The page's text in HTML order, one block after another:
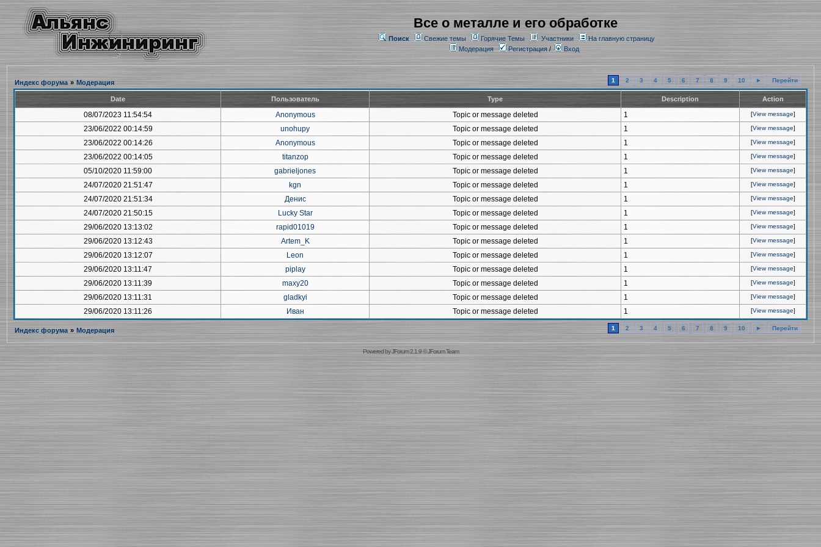
Все о металле и его обработке
Поиск Свежие темы Горячие Темы Участники
На главную страницу
Модерация
Регистрация/ Вход
Индекс форума » Модерация 1 2 3 4 5 6 7 8 9 10 ► Перейти
Date Пользователь Type Description Action
08/07/2023 11:54:54 Anonymous Topic or message deleted 1 [View message]
23/06/2022 00:14:59 unohupy Topic or message deleted 1 [View message]
23/06/2022 00:14:26 Anonymous Topic or message deleted 1 [View message]
23/06/2022 00:14:05 titanzop Topic or message deleted 1 [View message]
05/10/2020 11:59:00 gabrieljones Topic or message deleted 1 [View message]
24/07/2020 21:51:47 kgn Topic or message deleted 1 [View message]
24/07/2020 21:51:34 Денис Topic or message deleted 1 [View message]
24/07/2020 21:50:15 Lucky Star Topic or message deleted 1 [View message]
29/06/2020 13:13:02 rapid01019 Topic or message deleted 1 [View message]
29/06/2020 13:12:43 Artem_K Topic or message deleted 1 [View message]
29/06/2020 13:12:07 Leon Topic or message deleted 1 [View message]
29/06/2020 13:11:47 piplay Topic or message deleted 1 [View message]
29/06/2020 13:11:39 maxy20 Topic or message deleted 1 [View message]
29/06/2020 13:11:31 gladkyi Topic or message deleted 1 [View message]
29/06/2020 13:11:26 Иван Topic or message deleted 1 [View message]
Индекс форума » Модерация 1 2 3 4 5 6 7 8 9 10 ► Перейти
Powered byJForum 2.1.9©JForum Team